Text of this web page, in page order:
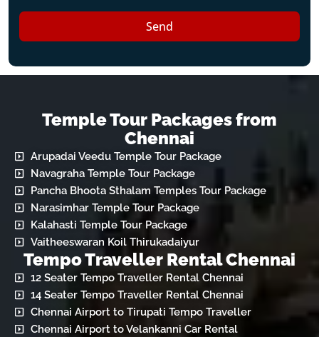
Send
Temple Tour Packages from
Chennai
Arupadai Veedu Temple Tour Package
Navagraha Temple Tour Package
Pancha Bhoota Sthalam Temples Tour Package
Narasimhar Temple Tour Package
Kalahasti Temple Tour Package
Vaitheeswaran Koil Thirukadaiyur
Tempo Traveller Rental Chennai
12 Seater Tempo Traveller Rental Chennai
14 Seater Tempo Traveller Rental Chennai
Chennai Airport to Tirupati Tempo Traveller
Chennai Airport to Velankanni Car Rental